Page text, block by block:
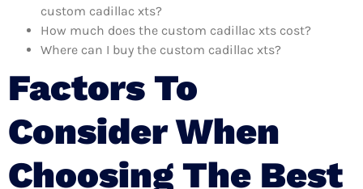
custom cadillac xts?
How much does the custom cadillac xts cost?
Where can I buy the custom cadillac xts?
Factors To
Consider When
Choosing The Best